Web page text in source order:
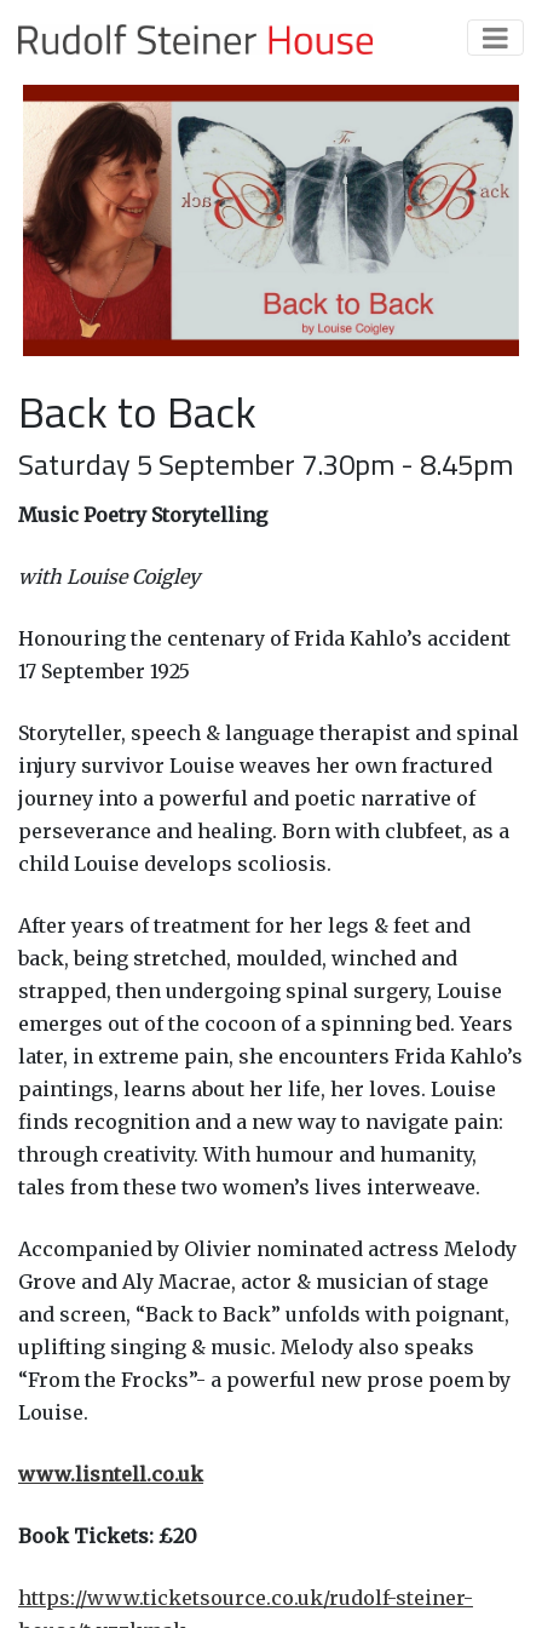
Back to Back
Saturday 5 September 7.30pm - 8.45pm
Music Poetry Storytelling
with Louise Coigley
Honouring the centenary of Frida Kahlo’s accident
17 September 1925
Storyteller, speech & language therapist and spinal
injury survivor Louise weaves her own fractured
journey into a powerful and poetic narrative of
perseverance and healing. Born with clubfeet, as a
child Louise develops scoliosis.
After years of treatment for her legs & feet and
back, being stretched, moulded, winched and
strapped, then undergoing spinal surgery, Louise
emerges out of the cocoon of a spinning bed. Years
later, in extreme pain, she encounters Frida Kahlo’s
paintings, learns about her life, her loves. Louise
finds recognition and a new way to navigate pain:
through creativity. With humour and humanity,
tales from these two women’s lives interweave.
Accompanied by Olivier nominated actress Melody
Grove and Aly Macrae, actor & musician of stage
and screen, “Back to Back” unfolds with poignant,
uplifting singing & music. Melody also speaks
“From the Frocks”- a powerful new prose poem by
Louise.
www.lisntell.co.uk
Book Tickets: £20
https://www.ticketsource.co.uk/rudolf-steiner-